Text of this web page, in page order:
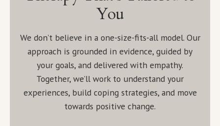
You
We don’t believe in a one-size-fits-all model. Our
approach is grounded in evidence, guided by
your goals, and delivered with empathy.
Together, we’ll work to understand your
experiences, build coping strategies, and move
towards positive change.